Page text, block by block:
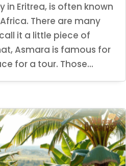
in Eritrea, is often known
There are many
it a little piece of
Asmara is famous for
for a tour. Those...